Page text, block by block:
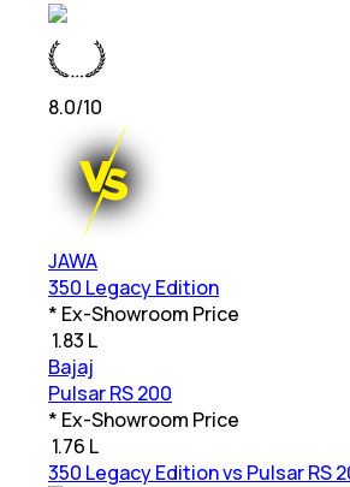
8.0/10
JAWA
350 Legacy Edition
* Ex-Showroom Price
1.83 L
Bajaj
Pulsar RS 200
* Ex-Showroom Price
1.76 L
350 Legacy Edition vs Pulsar RS